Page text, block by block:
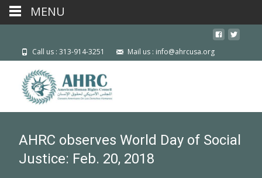
Call us : 313-914-3251 Mail us : info@ahrcusa.org
AHRC observes World Day of Social
Justice: Feb. 20, 2018
MENU